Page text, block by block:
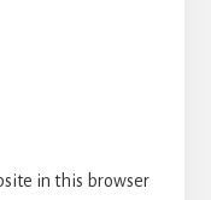
in this browser